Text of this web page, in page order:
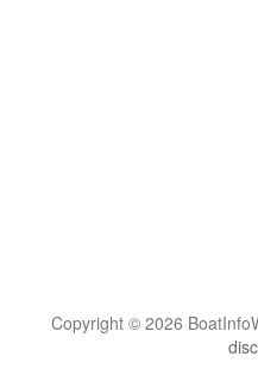
Copyright © 2026